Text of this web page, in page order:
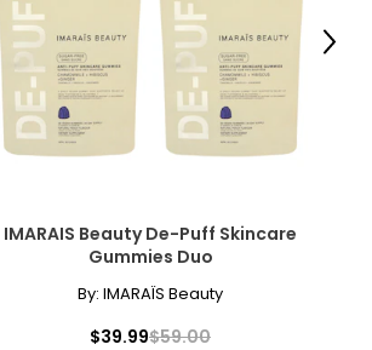
IMARAIS Beauty De-Puff Skincare
Gummies Duo
By: IMARAÏS Beauty
$39.99$59.00
Next